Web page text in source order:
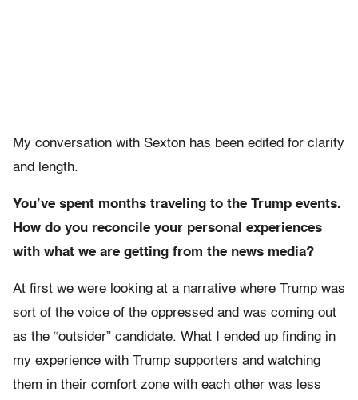
My conversation with Sexton has been edited for clarity
and length.
You’ve spent months traveling to the Trump events.
How do you reconcile your personal experiences
with what we are getting from the news media?
At first we were looking at a narrative where Trump was
sort of the voice of the oppressed and was coming out
as the “outsider” candidate. What I ended up finding in
my experience with Trump supporters and watching
them in their comfort zone with each other was less